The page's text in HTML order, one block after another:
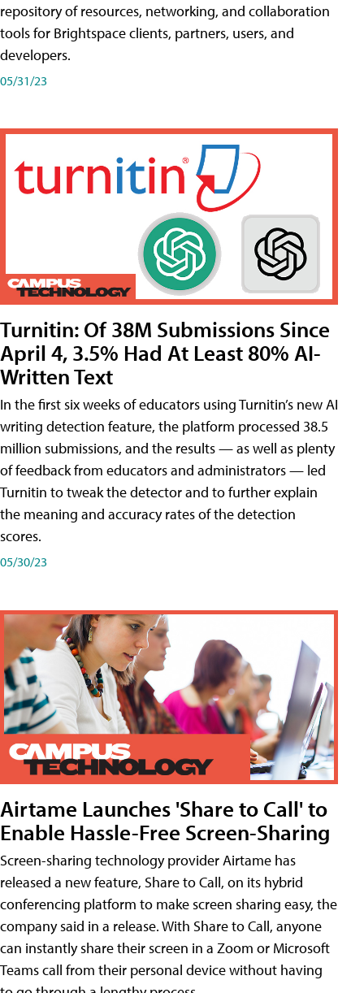
repository of resources, networking, and collaboration
tools for Brightspace clients, partners, users, and
developers.
05/31/23
Turnitin: Of 38M Submissions Since
April 4, 3.5% Had At Least 80% AI-
Written Text
In the first six weeks of educators using Turnitin’s new AI
writing detection feature, the platform processed 38.5
million submissions, and the results — as well as plenty
of feedback from educators and administrators — led
Turnitin to tweak the detector and to further explain
the meaning and accuracy rates of the detection
scores.
05/30/23
Airtame Launches 'Share to Call' to
Enable Hassle-Free Screen-Sharing
Screen-sharing technology provider Airtame has
released a new feature, Share to Call, on its hybrid
conferencing platform to make screen sharing easy, the
company said in a release. With Share to Call, anyone
can instantly share their screen in a Zoom or Microsoft
Teams call from their personal device without having